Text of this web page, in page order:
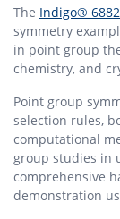
The Indigo®
symmetry
in point group
chemistry, and
Point group
selection rules,
computational
group studies in
comprehensive
demonstration